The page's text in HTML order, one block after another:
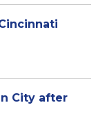
City after